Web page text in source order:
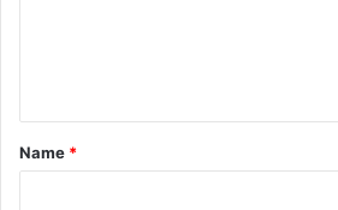
Name *